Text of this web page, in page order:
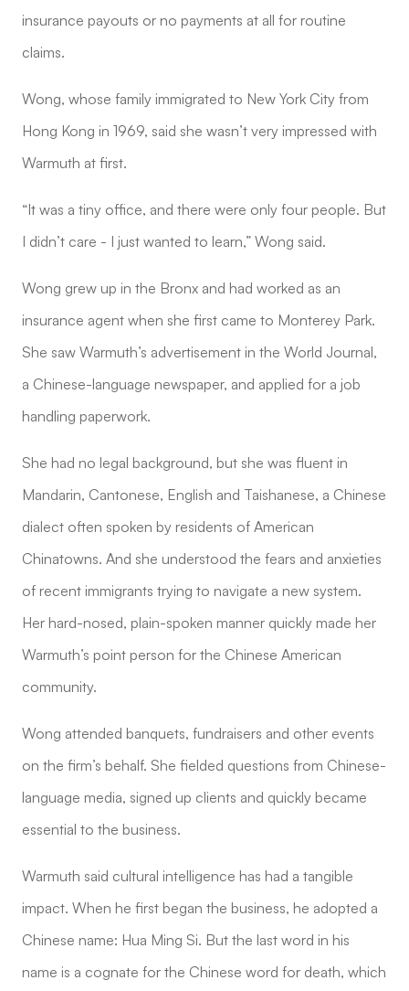
insurance payouts or no payments at all for routine
claims.
Wong, whose family immigrated to New York City from
Hong Kong in 1969, said she wasn’t very impressed with
Warmuth at first.
“It was a tiny office, and there were only four people. But
I didn’t care - I just wanted to learn,” Wong said.
Wong grew up in the Bronx and had worked as an
insurance agent when she first came to Monterey Park.
She saw Warmuth’s advertisement in the World Journal,
a Chinese-language newspaper, and applied for a job
handling paperwork.
She had no legal background, but she was fluent in
Mandarin, Cantonese, English and Taishanese, a Chinese
dialect often spoken by residents of American
Chinatowns. And she understood the fears and anxieties
of recent immigrants trying to navigate a new system.
Her hard-nosed, plain-spoken manner quickly made her
Warmuth’s point person for the Chinese American
community.
Wong attended banquets, fundraisers and other events
on the firm’s behalf. She fielded questions from Chinese-
language media, signed up clients and quickly became
essential to the business.
Warmuth said cultural intelligence has had a tangible
impact. When he first began the business, he adopted a
Chinese name: Hua Ming Si. But the last word in his
name is a cognate for the Chinese word for death, which